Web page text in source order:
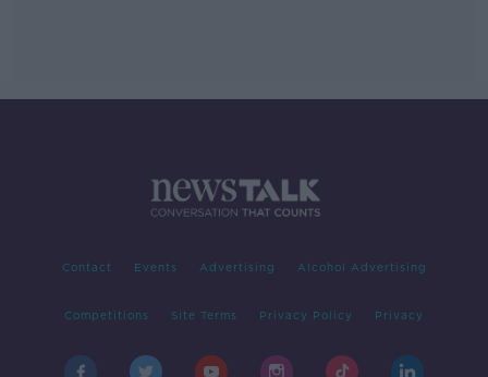
Contact Events Advertising Alcohol Advertising
Competitions Site Terms Privacy Policy Privacy